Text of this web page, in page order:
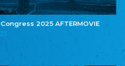
Congress 2025 AFTERMOVIE
Zentralrat Deutscher Sinti und Roma
Central Council of German Sinti and Roma
Związek Polaków w Niemczech
Bund Deutscher Nordschleswiger (BDN)
Federation of Germans in Northern Schleswig